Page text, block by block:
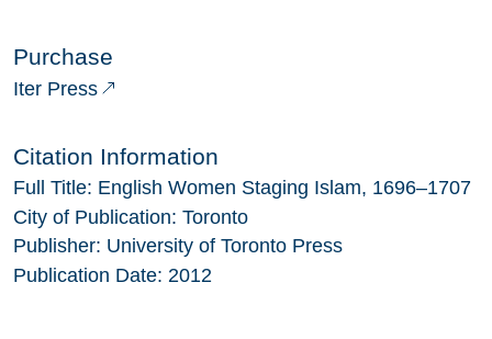
Purchase
Iter Press
Citation Information
Full Title: English Women Staging Islam, 1696–1707
City of Publication: Toronto
Publisher: University of Toronto Press
Publication Date: 2012